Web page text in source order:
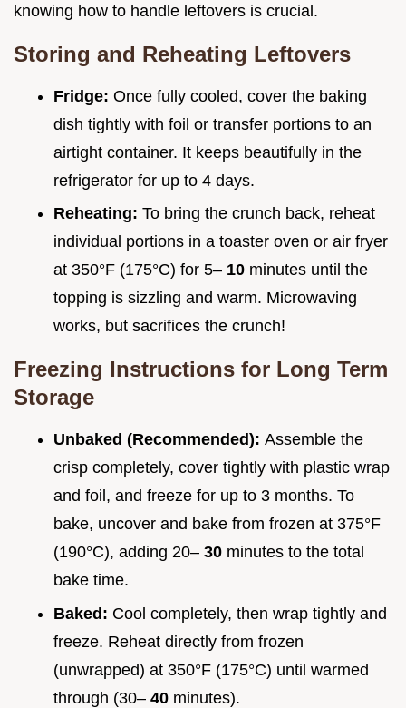
knowing how to handle leftovers is crucial.
Storing and Reheating Leftovers
Fridge: Once fully cooled, cover the baking
dish tightly with foil or transfer portions to an
airtight container. It keeps beautifully in the
refrigerator for up to 4 days.
Reheating: To bring the crunch back, reheat
individual portions in a toaster oven or air fryer
at 350°F (175°C) for 5– 10 minutes until the
topping is sizzling and warm. Microwaving
works, but sacrifices the crunch!
Freezing Instructions for Long Term
Storage
Unbaked (Recommended): Assemble the
crisp completely, cover tightly with plastic wrap
and foil, and freeze for up to 3 months. To
bake, uncover and bake from frozen at 375°F
(190°C), adding 20– 30 minutes to the total
bake time.
Baked: Cool completely, then wrap tightly and
freeze. Reheat directly from frozen
(unwrapped) at 350°F (175°C) until warmed
through (30– 40 minutes).